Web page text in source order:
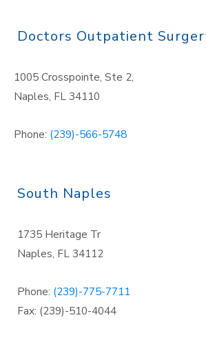
Doctors Outpatient
1005 Crosspointe, Ste 2,
Naples, FL 34110
Phone: (239)-566-5748
South Naples
1735 Heritage Tr
Naples, FL 34112
Phone: (239)-775-7711
Fax: (239)-510-4044